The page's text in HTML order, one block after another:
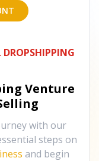
DROPSHIPPING
Venture
with our
steps on
and begin